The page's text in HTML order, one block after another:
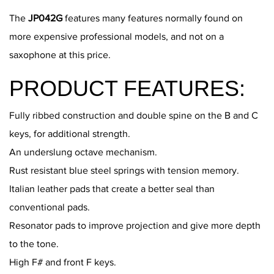
The JP042Gfeatures many features normally found on
more expensive professional models, and not on a
saxophone at this price.
PRODUCT FEATURES:
Fully ribbed construction and double spine on the B and C
keys, for additional strength.
An underslung octave mechanism.
Rust resistant blue steel springs with tension memory.
Italian leather pads that create a better seal than
conventional pads.
Resonator pads to improve projection and give more depth
to the tone.
High F# and front F keys.